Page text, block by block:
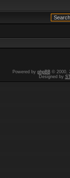
Powered by phpBB© 2000,
Designed by